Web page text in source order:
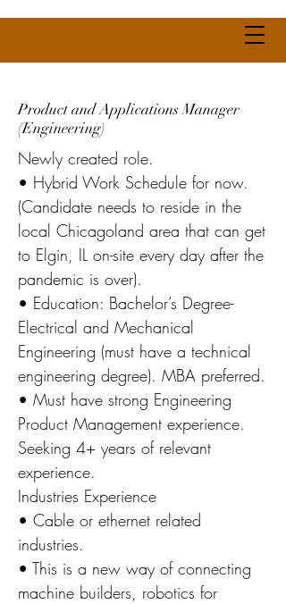
Product and Applications Manager
(Engineering)
Newly created role.
• Hybrid Work Schedule for now.
(Candidate needs to reside in the
local Chicagoland area that can get
to Elgin, IL on-site every day after the
pandemic is over).
• Education: Bachelor’s Degree-
Electrical and Mechanical
Engineering (must have a technical
engineering degree). MBA preferred.
• Must have strong Engineering
Product Management experience.
Seeking 4+ years of relevant
experience.
Industries Experience
• Cable or ethernet related
industries.
• This is a new way of connecting
machine builders, robotics for